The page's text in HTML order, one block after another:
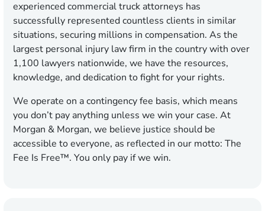
experienced commercial truck attorneys has
successfully represented countless clients in similar
situations, securing millions in compensation. As the
largest personal injury law firm in the country with over
1,100 lawyers nationwide, we have the resources,
knowledge, and dedication to fight for your rights.
We operate on a contingency fee basis, which means
you don’t pay anything unless we win your case. At
Morgan & Morgan, we believe justice should be
accessible to everyone, as reflected in our motto: The
Fee Is Free™. You only pay if we win.